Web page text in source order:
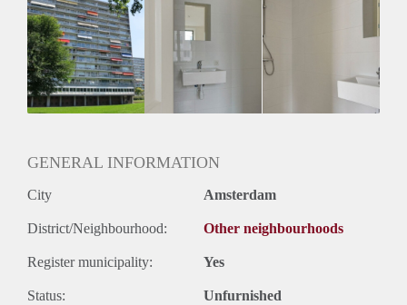
Huisdieren toegestaan: Afhankelijk van de Eigenaar
Huurtoeslag grens: Nee
Geschikt voor studenten: Afhankelijk van de Eigenaar
GENERAL INFORMATION
City Amsterdam
District/Neighbourhood: Other neighbourhoods
Register municipality: Yes
Status: Unfurnished